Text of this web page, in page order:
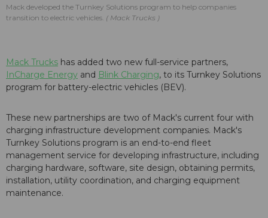
Mack developed the Turnkey Solutions program to help companies
transition to electric vehicles.
Mack Trucks
Mack Trucks has added two new full-service partners,
InCharge Energy and Blink Charging, to its Turnkey Solutions
program for battery-electric vehicles (BEV).
These new partnerships are two of Mack's current four with
charging infrastructure development companies. Mack's
Turnkey Solutions program is an end-to-end fleet
management service for developing infrastructure, including
charging hardware, software, site design, obtaining permits,
installation, utility coordination, and charging equipment
maintenance.